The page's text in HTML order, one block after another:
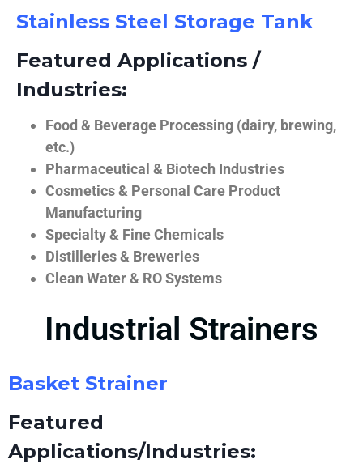
Stainless Steel Storage Tank
Featured Applications /
Industries:
Food & Beverage Processing (dairy, brewing,
etc.)
Pharmaceutical & Biotech Industries
Cosmetics & Personal Care Product
Manufacturing
Specialty & Fine Chemicals
Distilleries & Breweries
Clean Water & RO Systems
Industrial Strainers
Basket Strainer
Featured
Applications/Industries: